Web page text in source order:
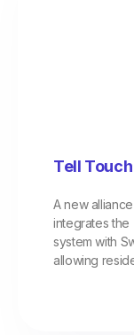
Tell
A new
integrates
system with
allowing